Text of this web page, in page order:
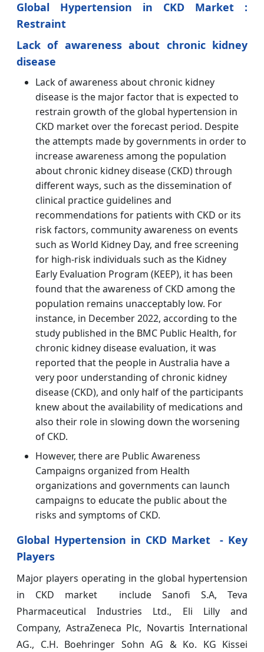
Global Hypertension in CKD Market :
Restraint
Lack of awareness about chronic kidney
disease
Lack of awareness about chronic kidney
disease is the major factor that is expected to
restrain growth of the global hypertension in
CKD market over the forecast period. Despite
the attempts made by governments in order to
increase awareness among the population
about chronic kidney disease (CKD) through
different ways, such as the dissemination of
clinical practice guidelines and
recommendations for patients with CKD or its
risk factors, community awareness on events
such as World Kidney Day, and free screening
for high-risk individuals such as the Kidney
Early Evaluation Program (KEEP), it has been
found that the awareness of CKD among the
population remains unacceptably low. For
instance, in December 2022, according to the
study published in the BMC Public Health, for
chronic kidney disease evaluation, it was
reported that the people in Australia have a
very poor understanding of chronic kidney
disease (CKD), and only half of the participants
knew about the availability of medications and
also their role in slowing down the worsening
of CKD.
However, there are Public Awareness
Campaigns organized from Health
organizations and governments can launch
campaigns to educate the public about the
risks and symptoms of CKD.
Global Hypertension in CKD Market - Key
Players
Major players operating in the global hypertension
in CKD market include Sanofi S.A, Teva
Pharmaceutical Industries Ltd., Eli Lilly and
Company, AstraZeneca Plc, Novartis International
AG., C.H. Boehringer Sohn AG & Ko. KG Kissei